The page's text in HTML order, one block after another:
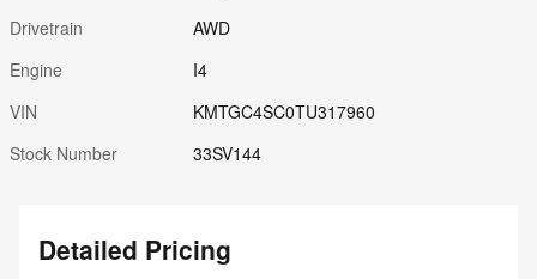
Drivetrain
AWD
Engine
I4
VIN
KMTGC4SC0TU317960
Stock Number
33SV144
Detailed Pricing